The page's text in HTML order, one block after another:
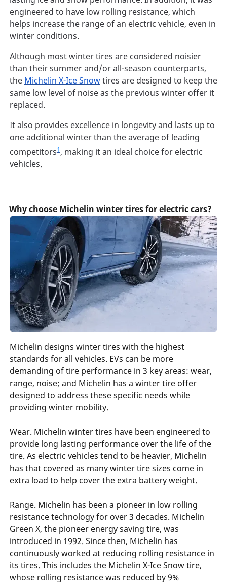
engineered to have low rolling resistance, which
helps increase the range of an electric vehicle, even in
winter conditions.
Although most winter tires are considered noisier
than their summer and/or all-season counterparts,
the Michelin X-Ice Snowtires are designed to keep the
same low level of noise as the previous winter offer it
replaced.
It also provides excellence in longevity and lasts up to
one additional winter than the average of leading
competitors1, making it an ideal choice for electric
vehicles.
Why choose Michelin winter tires for electric cars?
Michelin designs winter tires with the highest
standards for all vehicles. EVs can be more
demanding of tire performance in 3 key areas: wear,
range, noise; and Michelin has a winter tire offer
designed to address these specific needs while
providing winter mobility.
Wear. Michelin winter tires have been engineered to
provide long lasting performance over the life of the
tire. As electric vehicles tend to be heavier, Michelin
has that covered as many winter tire sizes come in
extra load to help cover the extra battery weight.
Range. Michelin has been a pioneer in low rolling
resistance technology for over 3 decades. Michelin
Green X, the pioneer energy saving tire, was
introduced in 1992. Since then, Michelin has
continuously worked at reducing rolling resistance in
its tires. This includes the Michelin X-Ice Snow tire,
whose rolling resistance was reduced by 9%